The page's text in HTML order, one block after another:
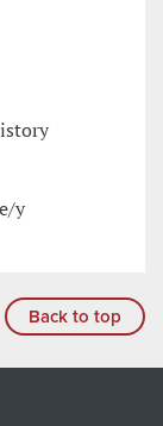
y
Back to top